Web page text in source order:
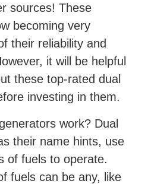
sources! These
becoming very
their reliability and
it will be helpful
these top-rated dual
investing in them.
work? Dual
their name hints, use
of fuels to operate.
fuels can be any, like